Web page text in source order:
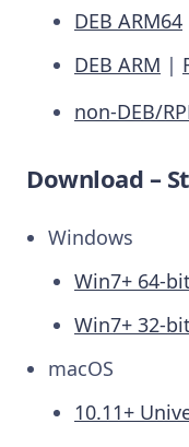
DEB ARM64
DEB ARM |
non-DEB/
Download –
Windows
Win7+ 64-bit
Win7+ 32-bit
macOS
10.11+